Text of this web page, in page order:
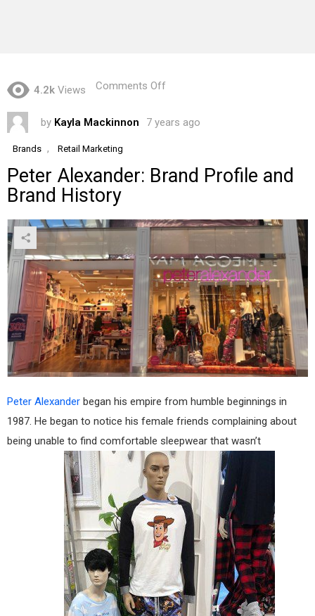
4.2k Views Comments Off
Brand
History
by Kayla Mackinnon 7 years ago
Brands , Retail Marketing
Peter Alexander: Brand Profile and
Brand History
Peter Alexander began his empire from humble beginnings in
1987. He began to notice his female friends complaining about
being unable to find comfortable sleepwear that wasn’t